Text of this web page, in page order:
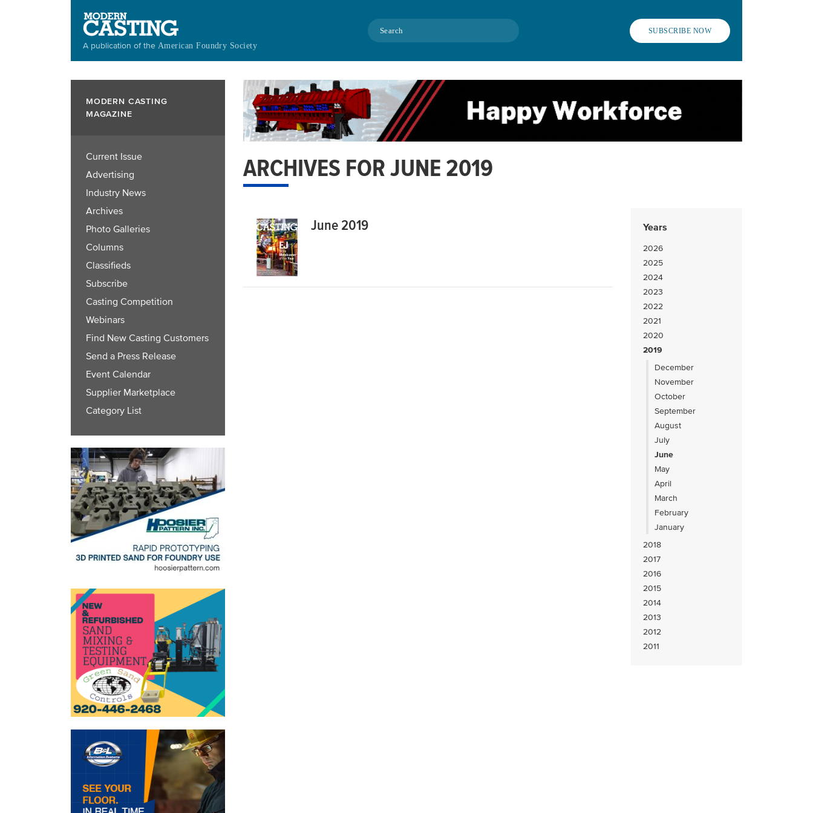
A publication of the American Foundry Society
Search SUBSCRIBE NOW
MODERN CASTING
MAGAZINE
Current Issue
Advertising
Industry News
Archives
Photo Galleries
Columns
Classifieds
Subscribe
Casting Competition
Webinars
Find New Casting Customers
Send a Press Release
Event Calendar
Supplier Marketplace
Category List
ARCHIVES FOR JUNE 2019
Years
2026
2025
2024
2023
2022
2021
2020
2019
December
November
October
September
August
July
June
May
April
March
February
January
2018
2017
2016
2015
2014
2013
2012
2011
June 2019